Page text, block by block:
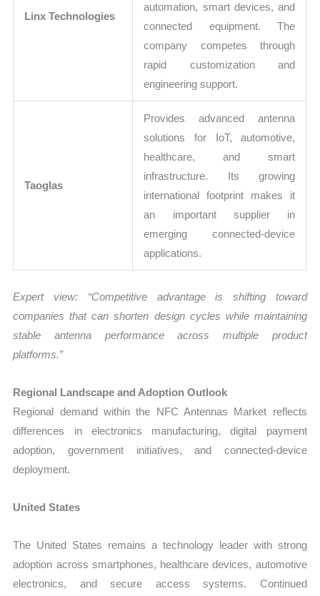
Linx Technologies
automation, smart devices, and
connected equipment. The
company competes through
rapid customization and
engineering support.
Taoglas
Provides advanced antenna
solutions for IoT, automotive,
healthcare, and smart
infrastructure. Its growing
international footprint makes it
an important supplier in
emerging connected-device
applications.
Expert view: “Competitive advantage is shifting toward
companies that can shorten design cycles while maintaining
stable antenna performance across multiple product
platforms.”
Regional Landscape and Adoption Outlook
Regional demand within the NFC Antennas Market reflects
differences in electronics manufacturing, digital payment
adoption, government initiatives, and connected-device
deployment.
United States
The United States remains a technology leader with strong
adoption across smartphones, healthcare devices, automotive
electronics, and secure access systems. Continued